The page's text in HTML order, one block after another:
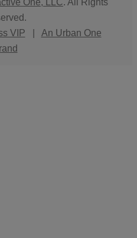
VIP
An Urban One